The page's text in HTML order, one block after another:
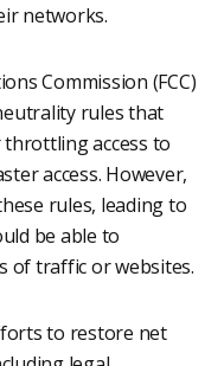
networks.
Commission (FCC)
rules that
access to
access. However,
rules, leading to
be able to
of traffic or websites.
to restore net